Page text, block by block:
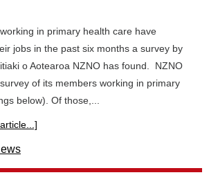
in primary health care have
jobs in the past six months a survey by
o Aotearoa NZNO has found. NZNO
of its members working in primary
below). Of those,...